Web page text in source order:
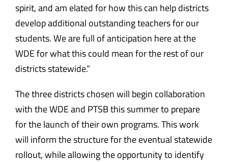
spirit, and am elated for how this can help districts
develop additional outstanding teachers for our
students. We are full of anticipation here at the
WDE for what this could mean for the rest of our
districts statewide.”
The three districts chosen will begin collaboration
with the WDE and PTSB this summer to prepare
for the launch of their own programs. This work
will inform the structure for the eventual statewide
rollout, while allowing the opportunity to identify